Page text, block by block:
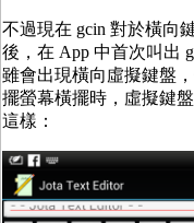
不過現在 gcin 對於橫向
後，在 App 中首次叫出
雖會出現橫向虛擬鍵盤
擺螢幕橫擺時，虛擬鍵
這樣：